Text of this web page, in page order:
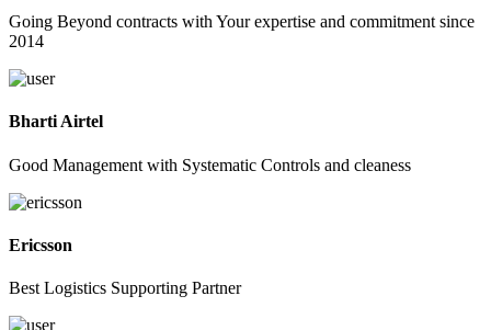
Going Beyond contracts with Your expertise and commitment since
2014
Bharti Airtel
Good Management with Systematic Controls and cleaness
Ericsson
Best Logistics Supporting Partner